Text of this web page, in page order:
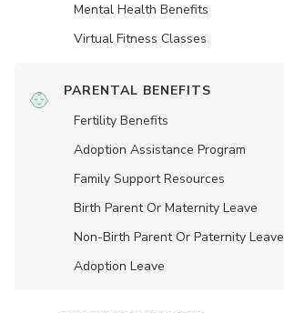
Mental Health Benefits
Virtual Fitness Classes
PARENTAL BENEFITS
Fertility Benefits
Adoption Assistance Program
Family Support Resources
Birth Parent Or Maternity Leave
Non-Birth Parent Or Paternity Leave
Adoption Leave